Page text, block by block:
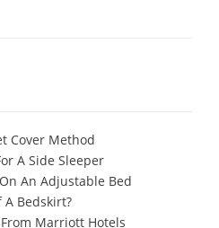
Cover Method
A Side Sleeper
An Adjustable Bed
A Bedskirt?
Marriott Hotels